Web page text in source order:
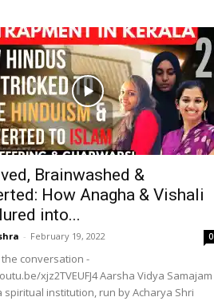
Brainwashed &
How Anagha & Vishali
into...
- February 19, 2022 0
the conversation -
xjz2TVEUFJ4 Aarsha Vidya Samajam
spiritual institution, run by Acharya Shri